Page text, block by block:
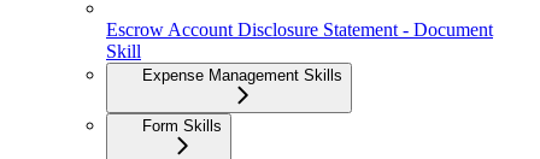
Escrow Account Disclosure Statement - Document
Skill
Expense Management Skills
Form Skills